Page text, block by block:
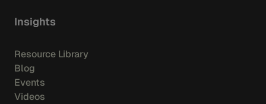
Insights
Resource Library
Blog
Events
Videos